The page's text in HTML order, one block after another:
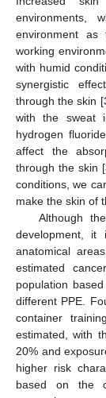
environments,
environment
working
with humid
synergistic
through the skin [
with the sweat
hydrogen
affect the
through the skin [
conditions, we
make the skin of
Although
development,
anatomical
estimated
population
different PPE.
container
estimated, with
20% and
higher risk
based on the